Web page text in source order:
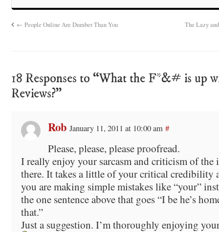
← People Online Are Dumber Than You The Lazy
18 Responses to “What the F*&# is up
Reviews?”
Rob January 11, 2011 at 10:00 am #
Please, please, please proofread.
I really enjoy your sarcasm and criticism of the
there. It takes a little of your critical credibility
you are making simple mistakes like “your”
the one sentence above that goes “I be he’s
that.”
Just a suggestion. I’m thoroughly enjoying